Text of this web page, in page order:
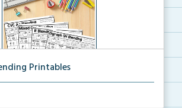
Printables
aligned successive blending print...